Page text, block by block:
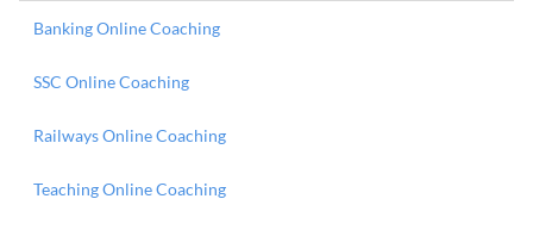
Banking Online Coaching
SSC Online Coaching
Railways Online Coaching
Teaching Online Coaching